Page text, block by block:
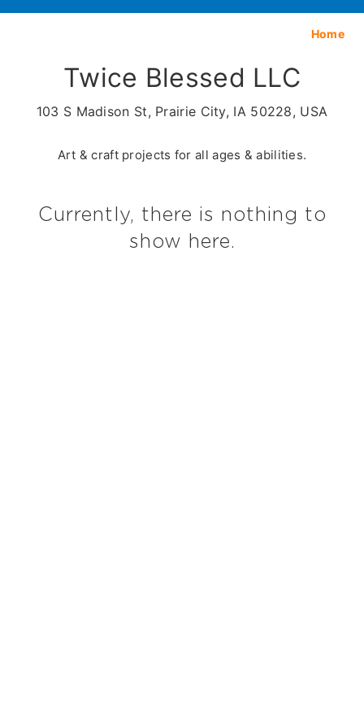
Home
Twice Blessed LLC
103 S Madison St, Prairie City, IA 50228, USA
Art & craft projects for all ages & abilities.
Currently, there is nothing to
show here.